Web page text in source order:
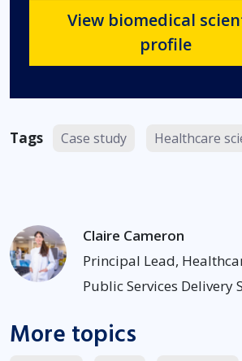
View biomedical
profile
Tags Case study Healthcare
Claire Cameron
Principal Lead,
Public Services Delivery
More topics